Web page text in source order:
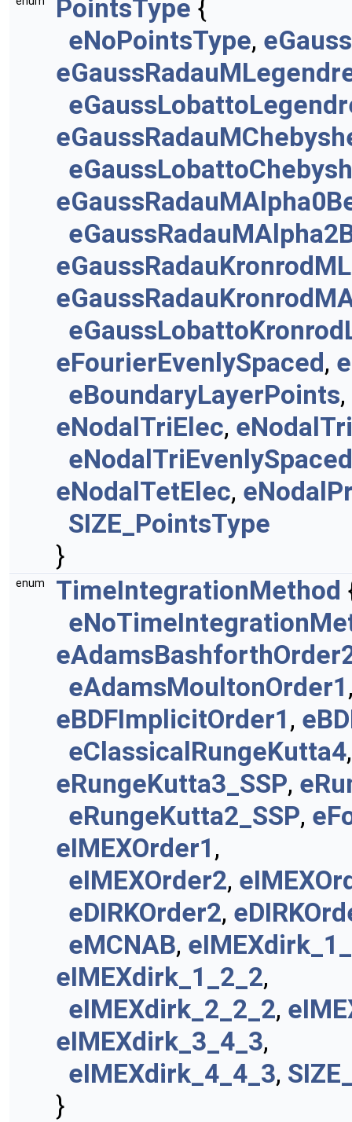
PointsType {
eNoPointsType,
eFourierEvenlySpaced,
eBoundaryLayerPoints,
eNodalTriElec,
eNodalTriEvenlySpaced
eNodalTetElec,
SIZE_PointsType
}
enum TimeIntegrationMethod
eAdamsMoultonOrder1
eBDFImplicitOrder1 ,
eClassicalRungeKutta4
eRungeKutta3_SSP,
eRungeKutta2_SSP,
eIMEXOrder1 ,
eIMEXOrder2,
eDIRKOrder2,
eMCNAB,
eIMEXdirk_1_2_2,
eIMEXdirk_2_2_2,
eIMEXdirk_3_4_3,
eIMEXdirk_4_4_3,
}